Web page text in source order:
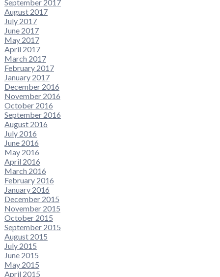
September 2017
August 2017
July 2017
June 2017
May 2017
April 2017
March 2017
February 2017
January 2017
December 2016
November 2016
October 2016
September 2016
August 2016
July 2016
June 2016
May 2016
April 2016
March 2016
February 2016
January 2016
December 2015
November 2015
October 2015
September 2015
August 2015
July 2015
June 2015
May 2015
April 2015